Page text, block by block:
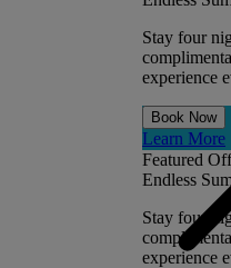
Stay four
experience
Book Now
Learn More
Featured
Endless
Stay four
experience